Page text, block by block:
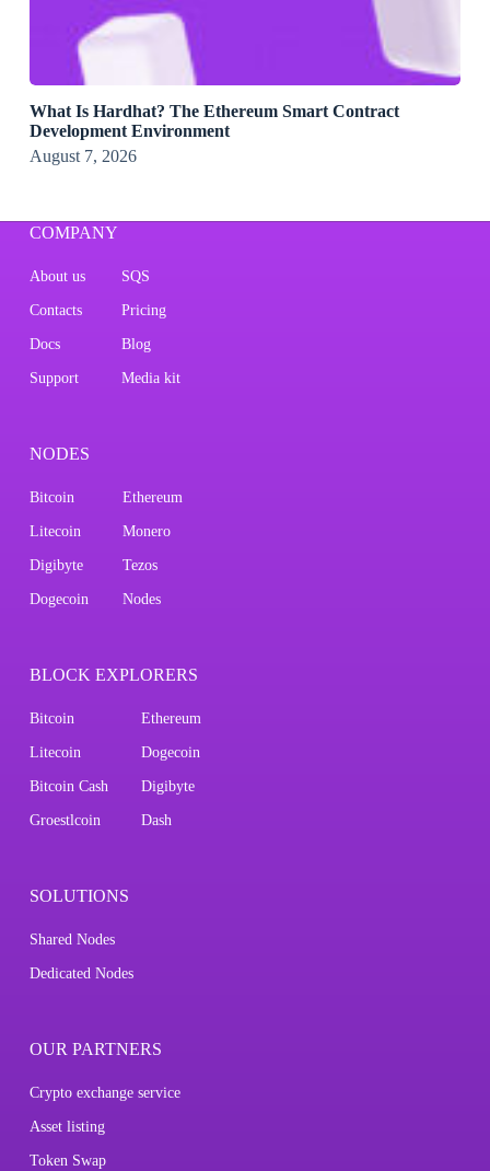
What Is Hardhat? The Ethereum Smart Contract
Development Environment
August 7, 2026
COMPANY
About us SQS
Contacts Pricing
Docs Blog
Support Media kit
NODES
Bitcoin Ethereum
Litecoin Monero
Digibyte Tezos
Dogecoin Nodes
BLOCK EXPLORERS
Bitcoin Ethereum
Litecoin Dogecoin
Bitcoin Cash Digibyte
Groestlcoin Dash
SOLUTIONS
Shared Nodes
Dedicated Nodes
OUR PARTNERS
Crypto exchange service
Asset listing
Token Swap